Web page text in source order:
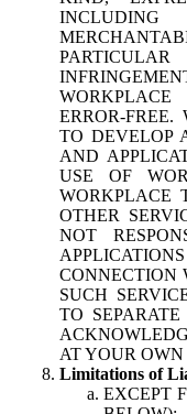
ERROR-
TO DEVELOP
AND
USE OF
WORKPLACE
OTHER
NOT
CONNECTION
SUCH
TO
AT YOUR OWN
Limitations of
EXCEPT